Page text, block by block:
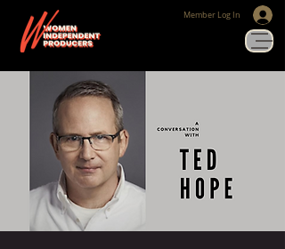
Member Log In